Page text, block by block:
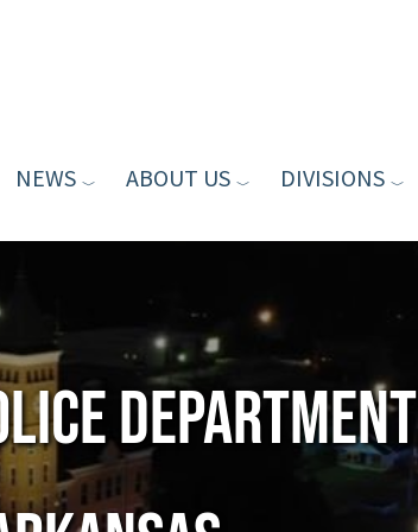
NEWS ABOUT US DIVISIONS
Department